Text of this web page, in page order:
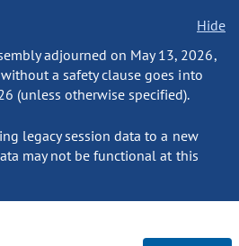
Hide
adjourned on May 13, 2026,
a safety clause goes into
(unless otherwise specified).
legacy session data to a new
may not be functional at this